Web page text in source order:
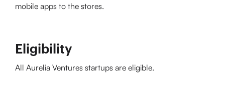
mobile apps to the stores.
Eligibility
All Aurelia Ventures startups are eligible.